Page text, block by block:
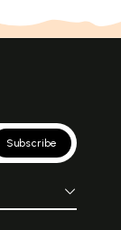
Subscribe